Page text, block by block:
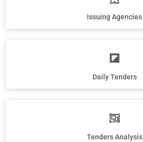
Issuing Agencies
Daily Tenders
Tenders Analysis